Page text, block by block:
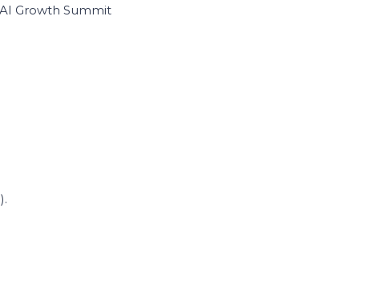
Growth Summit